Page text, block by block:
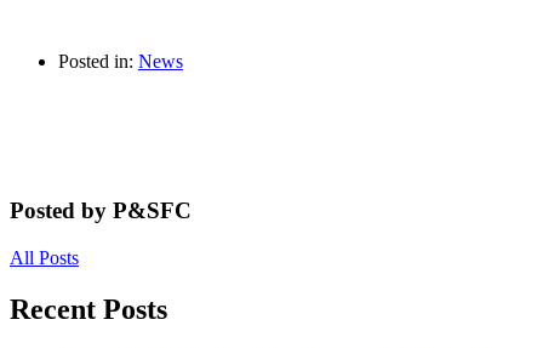
Posted in: News
Posted by P&SFC
All Posts
Recent Posts